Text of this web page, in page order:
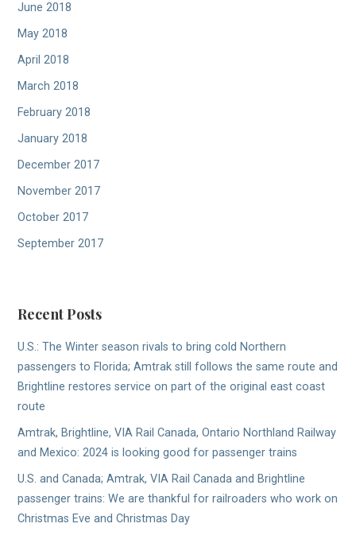
June 2018
May 2018
April 2018
March 2018
February 2018
January 2018
December 2017
November 2017
October 2017
September 2017
Recent Posts
U.S.: The Winter season rivals to bring cold Northern
passengers to Florida; Amtrak still follows the same route and
Brightline restores service on part of the original east coast
route
Amtrak, Brightline, VIA Rail Canada, Ontario Northland Railway
and Mexico: 2024 is looking good for passenger trains
U.S. and Canada; Amtrak, VIA Rail Canada and Brightline
passenger trains: We are thankful for railroaders who work on
Christmas Eve and Christmas Day